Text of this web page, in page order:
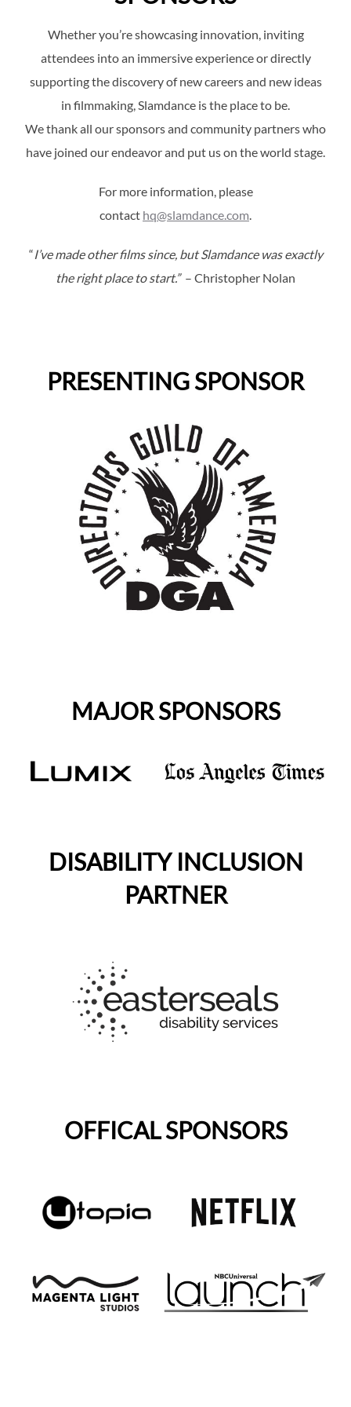
Whether you’re showcasing innovation, inviting
attendees into an immersive experience or directly
supporting the discovery of new careers and new ideas
in filmmaking, Slamdance is the place to be.
We thank all our sponsors and community partners who
have joined our endeavor and put us on the world stage.
For more information, please
contact hq@slamdance.com.
“I’ve made other films since, but Slamdance was exactly
the right place to start.”– Christopher Nolan
PRESENTING SPONSOR
MAJOR SPONSORS
DISABILITY INCLUSION
PARTNER
OFFICAL SPONSORS